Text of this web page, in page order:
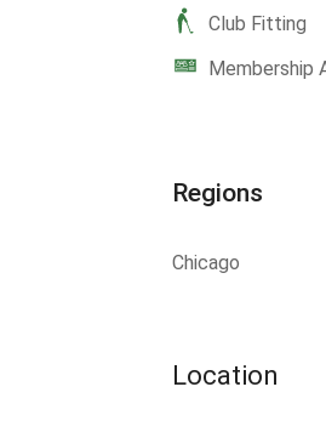
Club Fitting
Membership
Regions
Chicago
Location